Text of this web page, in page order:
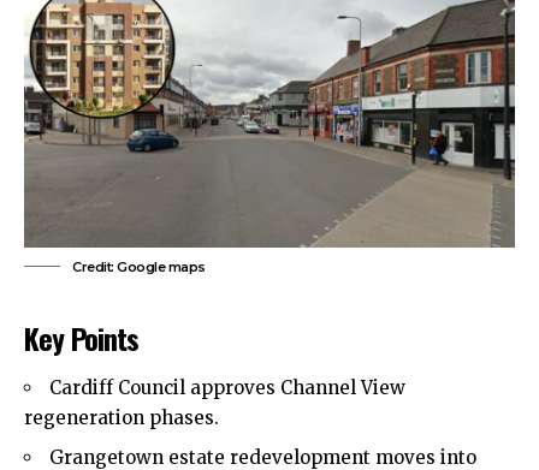
Credit: Google maps
Key Points
Cardiff Council approves Channel View
regeneration phases.
Grangetown estate redevelopment moves into